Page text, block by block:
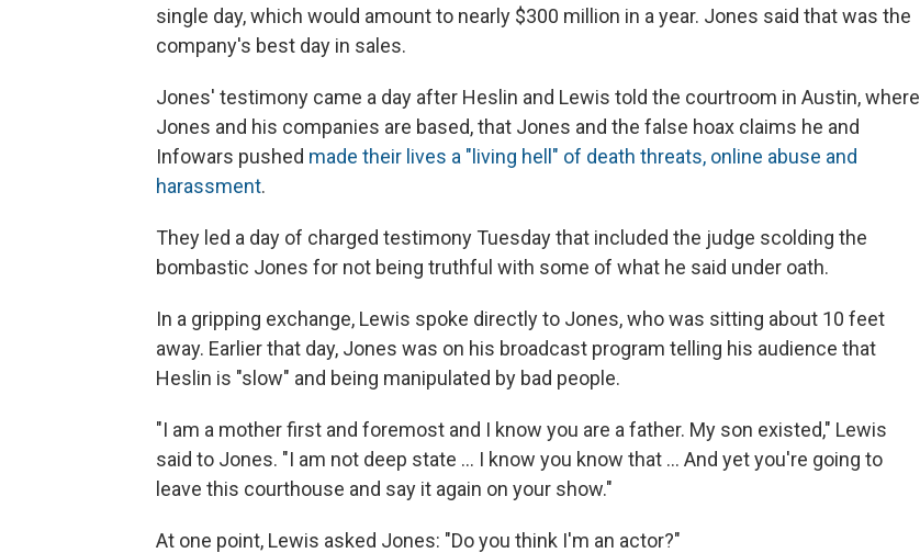
single day, which would amount to nearly $300 million in a year. Jones said that was the
company's best day in sales.
Jones' testimony came a day after Heslin and Lewis told the courtroom in Austin, where
Jones and his companies are based, that Jones and the false hoax claims he and
Infowars pushed made their lives a "living hell" of death threats, online abuse and
harassment.
They led a day of charged testimony Tuesday that included the judge scolding the
bombastic Jones for not being truthful with some of what he said under oath.
In a gripping exchange, Lewis spoke directly to Jones, who was sitting about 10 feet
away. Earlier that day, Jones was on his broadcast program telling his audience that
Heslin is "slow" and being manipulated by bad people.
"I am a mother first and foremost and I know you are a father. My son existed," Lewis
said to Jones. "I am not deep state ... I know you know that ... And yet you're going to
leave this courthouse and say it again on your show."
At one point, Lewis asked Jones: "Do you think I'm an actor?"